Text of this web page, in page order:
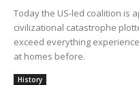
Today the US-led coalition is
civilizational catastrophe
exceed everything
at homes before.
History